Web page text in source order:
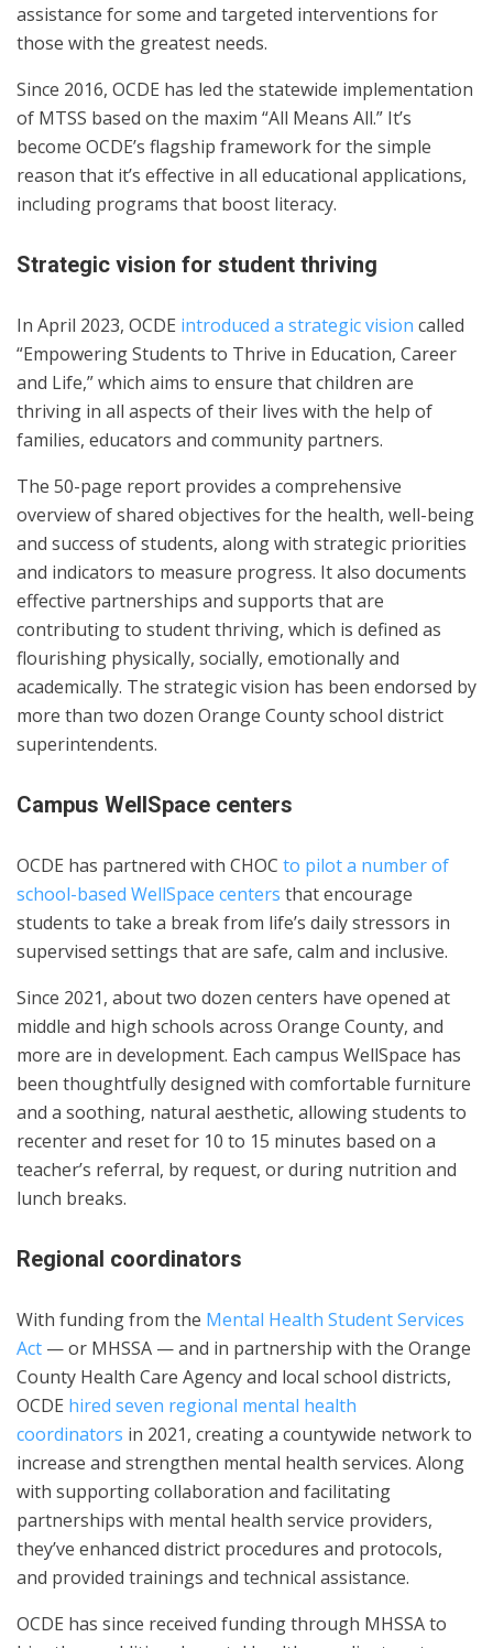
assistance for some and targeted interventions for
those with the greatest needs.
Since 2016, OCDE has led the statewide implementation
of MTSS based on the maxim “All Means All.” It’s
become OCDE’s flagship framework for the simple
reason that it’s effective in all educational applications,
including programs that boost literacy.
Strategic vision for student thriving
In April 2023, OCDE introduced a strategic vision called
“Empowering Students to Thrive in Education, Career
and Life,” which aims to ensure that children are
thriving in all aspects of their lives with the help of
families, educators and community partners.
The 50-page report provides a comprehensive
overview of shared objectives for the health, well-being
and success of students, along with strategic priorities
and indicators to measure progress. It also documents
effective partnerships and supports that are
contributing to student thriving, which is defined as
flourishing physically, socially, emotionally and
academically. The strategic vision has been endorsed by
more than two dozen Orange County school district
superintendents.
Campus WellSpace centers
OCDE has partnered with CHOC to pilot a number of
school-based WellSpace centers that encourage
students to take a break from life’s daily stressors in
supervised settings that are safe, calm and inclusive.
Since 2021, about two dozen centers have opened at
middle and high schools across Orange County, and
more are in development. Each campus WellSpace has
been thoughtfully designed with comfortable furniture
and a soothing, natural aesthetic, allowing students to
recenter and reset for 10 to 15 minutes based on a
teacher’s referral, by request, or during nutrition and
lunch breaks.
Regional coordinators
With funding from the Mental Health Student Services
Act — or MHSSA — and in partnership with the Orange
County Health Care Agency and local school districts,
OCDE hired seven regional mental health
coordinators in 2021, creating a countywide network to
increase and strengthen mental health services. Along
with supporting collaboration and facilitating
partnerships with mental health service providers,
they’ve enhanced district procedures and protocols,
and provided trainings and technical assistance.
OCDE has since received funding through MHSSA to